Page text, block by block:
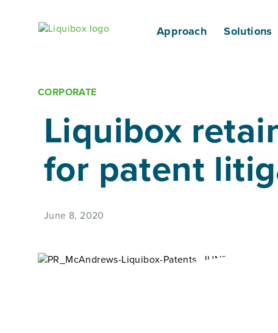
Approach Solutions
CORPORATE
Liquibox
for patent
June 8, 2020